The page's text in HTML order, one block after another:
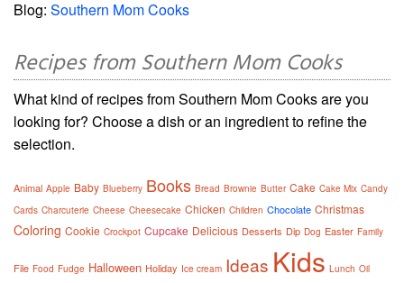
Blog: Southern Mom Cooks
Recipes from Southern Mom Cooks
What kind of recipes from Southern Mom Cooks are you
looking for? Choose a dish or an ingredient to refine the
selection.
Animal Apple Baby Blueberry Books Bread Brownie Butter Cake Cake Mix Candy
Cards Charcuterie Cheese Cheesecake Chicken Children Chocolate Christmas
Coloring Cookie Crockpot Cupcake Delicious Desserts Dip Dog Easter Family
File Food Fudge Halloween Holiday Ice cream Ideas Kids Lunch Oil